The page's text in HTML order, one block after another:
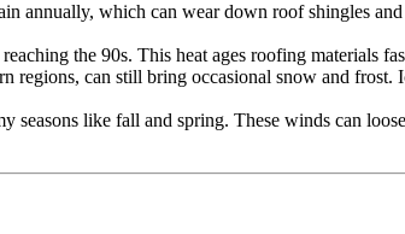
annually, which can wear down roof shingles
the 90s. This heat ages roofing materials
can still bring occasional snow and frost.
like fall and spring. These winds can